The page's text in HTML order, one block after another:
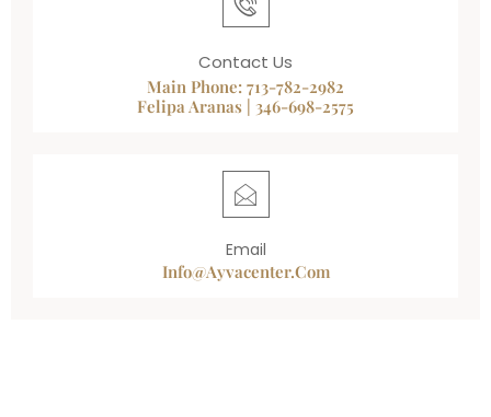
Contact Us
Main Phone: 713-782-2982
Felipa Aranas | 346-698-2575
Email
Info@ayvacenter.com